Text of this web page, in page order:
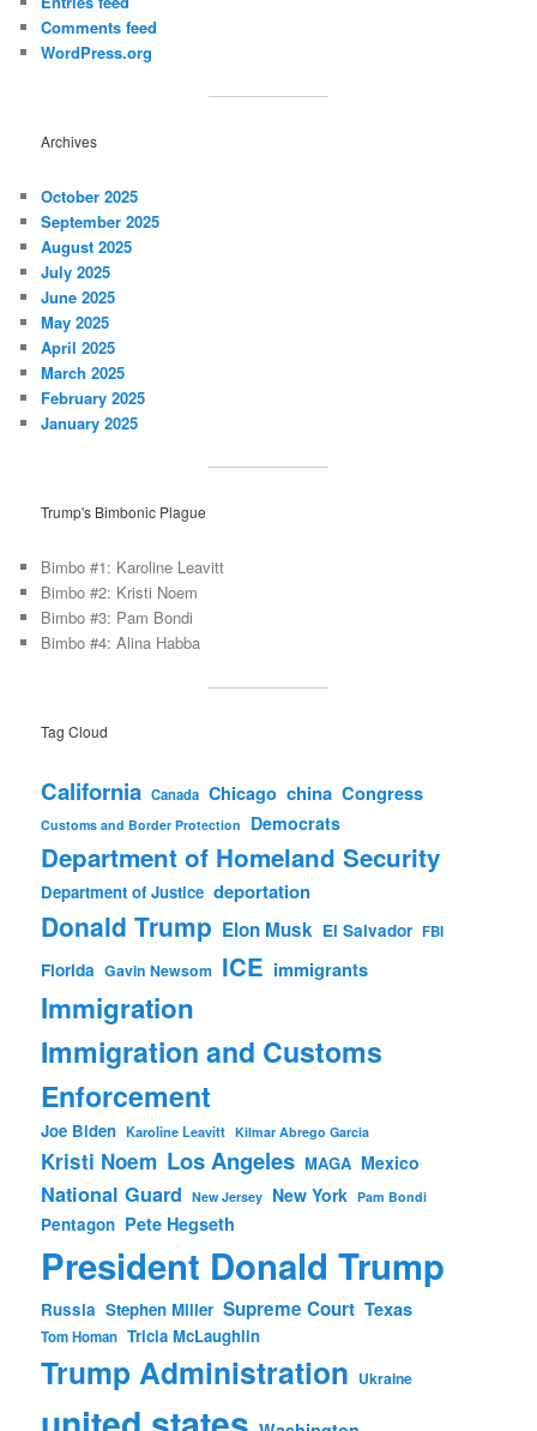
Comments feed
WordPress.org
Archives
October 2025
September 2025
August 2025
July 2025
June 2025
May 2025
April 2025
March 2025
February 2025
January 2025
Trump's Bimbonic Plague
Bimbo #1: Karoline Leavitt
Bimbo #2: Kristi Noem
Bimbo #3: Pam Bondi
Bimbo #4: Alina Habba
Tag Cloud
California Canada Chicago china Congress
Customs and Border Protection Democrats
Department of Homeland Security
Department of Justice deportation
Donald Trump Elon Musk El Salvador FBI
Florida Gavin Newsom ICE immigrants
Immigration
Immigration and Customs
Enforcement
Joe Biden Karoline Leavitt Kilmar Abrego Garcia
Kristi Noem Los Angeles MAGA Mexico
National Guard New Jersey New York Pam Bondi
Pentagon Pete Hegseth
President Donald Trump
Russia Stephen Miller Supreme Court Texas
Tom Homan Tricia McLaughlin
Trump Administration Ukraine